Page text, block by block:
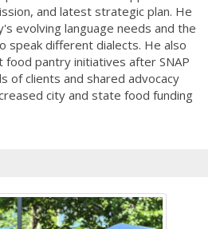
and latest strategic plan. He
evolving language needs and the
speak different dialects. He also
food pantry initiatives after SNAP
of clients and shared advocacy
city and state food funding